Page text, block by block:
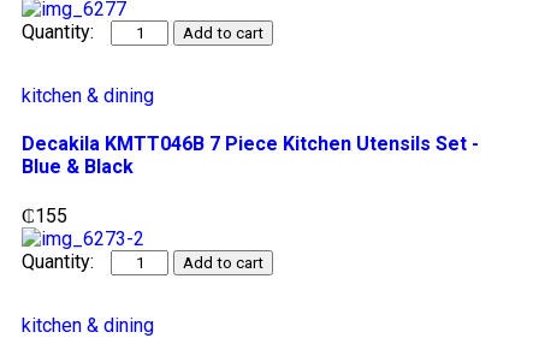
Add to cart
kitchen & dining
Decakila KMTT046B 7 Piece Kitchen Utensils Set -
Blue & Black
₵155
Add to cart
kitchen & dining